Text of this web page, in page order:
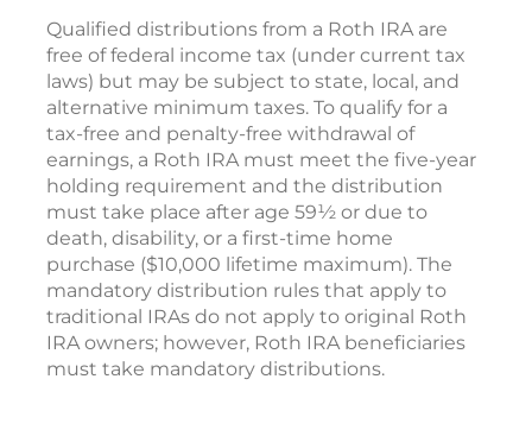
Qualified distributions from a Roth IRA are
free of federal income tax (under current tax
laws) but may be subject to state, local, and
alternative minimum taxes. To qualify for a
tax-free and penalty-free withdrawal of
earnings, a Roth IRA must meet the five-year
holding requirement and the distribution
must take place after age 59½ or due to
death, disability, or a first-time home
purchase ($10,000 lifetime maximum). The
mandatory distribution rules that apply to
traditional IRAs do not apply to original Roth
IRA owners; however, Roth IRA beneficiaries
must take mandatory distributions.